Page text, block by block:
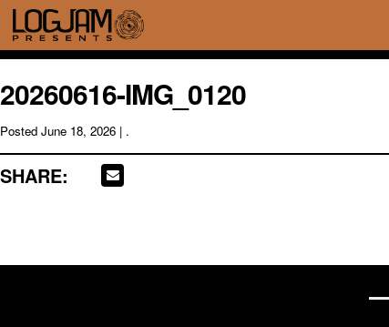
20260616-IMG_0120
Posted June 18, 2026 | .
SHARE: